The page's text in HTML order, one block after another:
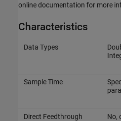
online documentation for more
Characteristics
Data Types
Sample Time
Direct Feedthrough No,